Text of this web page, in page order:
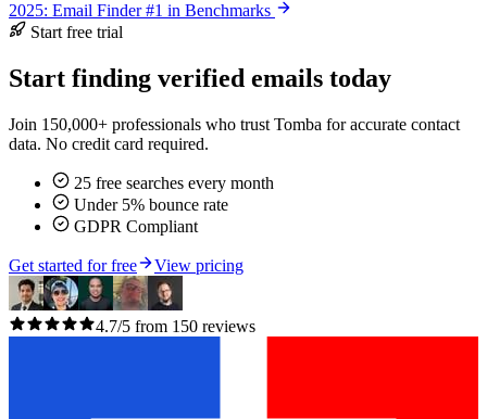
2025: Email Finder #1 in Benchmarks
Start free trial
Start finding verified emails today
Join 150,000+ professionals who trust Tomba for accurate contact
data. No credit card required.
25 free searches every month
Under 5% bounce rate
GDPR Compliant
Get started for free View pricing
4.7/5 from 150 reviews